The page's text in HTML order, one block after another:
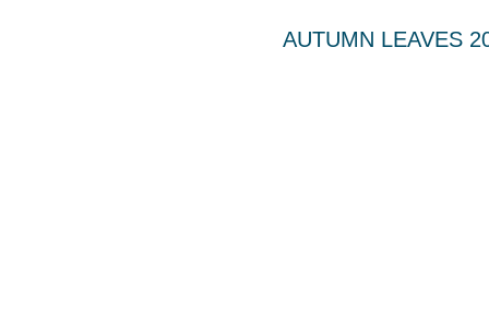
AUTUMN LEAVES